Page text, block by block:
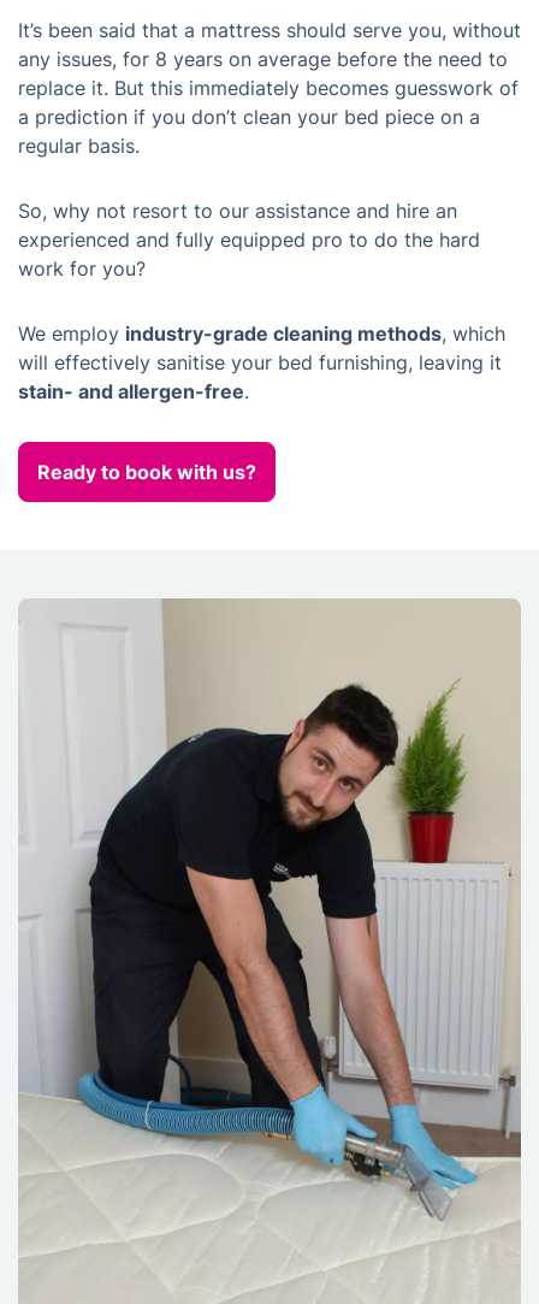
It’s been said that a mattress should serve you, without
any issues, for 8 years on average before the need to
replace it. But this immediately becomes guesswork of
a prediction if you don’t clean your bed piece on a
regular basis.
So, why not resort to our assistance and hire an
experienced and fully equipped pro to do the hard
work for you?
We employ industry-grade cleaning methods, which
will effectively sanitise your bed furnishing, leaving it
stain- and allergen-free.
Ready to book with us?